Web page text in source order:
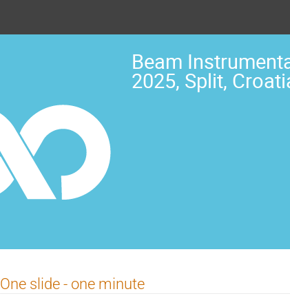
Beam
2025, Split,
One slide - one minute